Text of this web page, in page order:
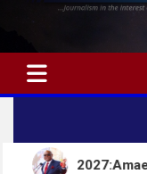
…Journalism in the
2027:Amaechi lacks